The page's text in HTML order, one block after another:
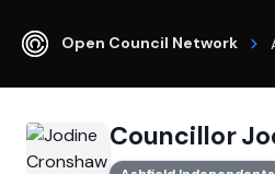
Open Council Network
Councillor